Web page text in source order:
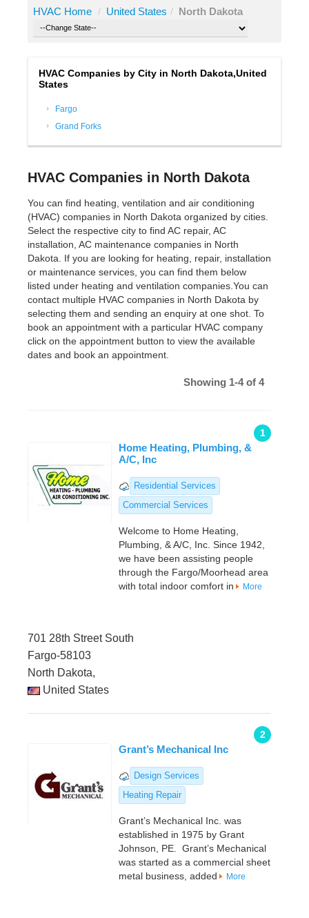
HVAC Home / United States / North Dakota
HVAC Companies by City in North Dakota,United
States
Fargo
Grand Forks
HVAC Companies in North Dakota
You can find heating, ventilation and air conditioning
(HVAC) companies in North Dakota organized by cities.
Select the respective city to find AC repair, AC
installation, AC maintenance companies in North
Dakota. If you are looking for heating, repair, installation
or maintenance services, you can find them below
listed under heating and ventilation companies.You can
contact multiple HVAC companies in North Dakota by
selecting them and sending an enquiry at one shot. To
book an appointment with a particular HVAC company
click on the appointment button to view the available
dates and book an appointment.
Showing 1-4 of 4
1
Home Heating, Plumbing, &
A/C, Inc
Residential Services
Commercial Services
Welcome to Home Heating,
Plumbing, & A/C, Inc. Since 1942,
we have been assisting people
through the Fargo/Moorhead area
with total indoor comfort in
More
701 28th Street South
Fargo-58103
North Dakota,
United States
2
Grant’s Mechanical Inc
Design Services
Heating Repair
Grant’s Mechanical Inc. was
established in 1975 by Grant
Johnson, PE. Grant’s Mechanical
was started as a commercial sheet
metal business, added
More